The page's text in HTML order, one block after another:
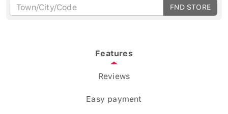
FND STORE
Features
Reviews
Easy payment